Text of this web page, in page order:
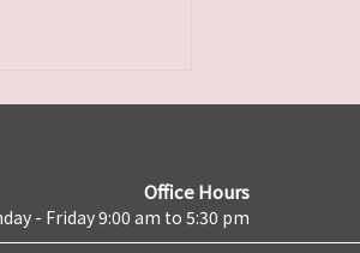
Office Hours
- Friday 9:00 am to 5:30 pm